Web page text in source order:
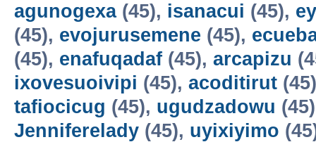
agunogexa(45), isanacui (45),
(45), evojurusemene (45),
(45), enafuqadaf (45), arcapizu
ixovesuoivipi (45), acoditirut
tafiocicug (45), ugudzadowu
Jenniferelady (45), uyixiyimo